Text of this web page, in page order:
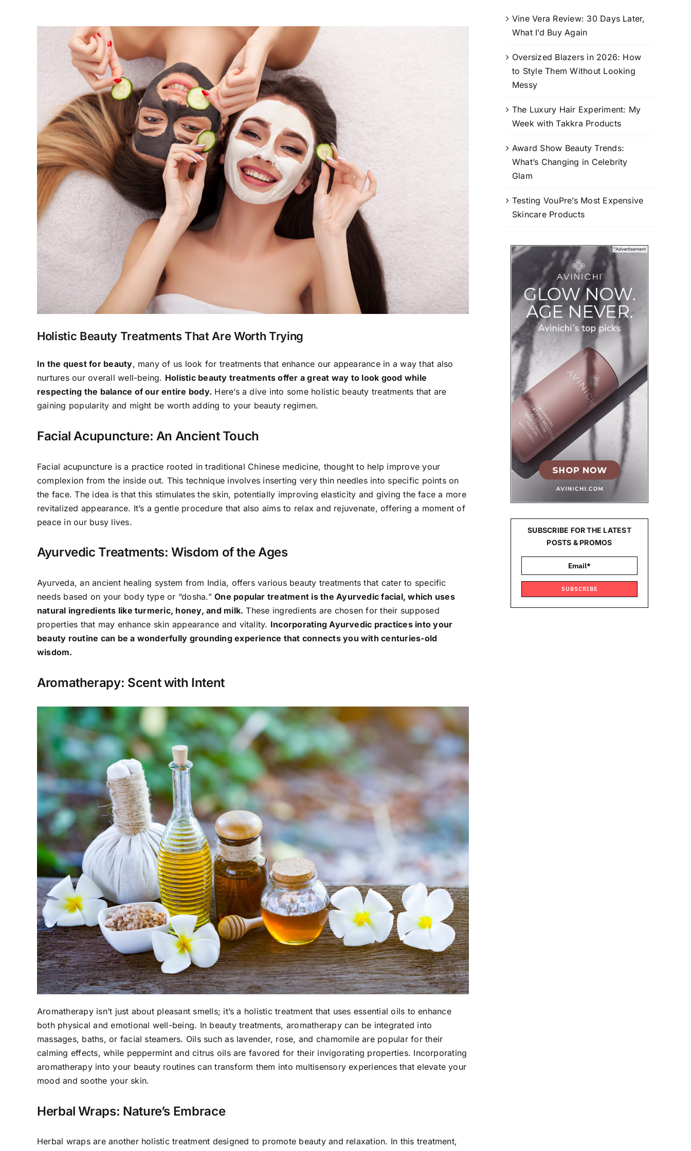
Holistic Beauty Treatments That Are Worth Trying
In the quest for beauty, many of us look for treatments that enhance our appearance in a way that also
nurtures our overall well-being. Holistic beauty treatments offer a great way to look good while
respecting the balance of our entire body. Here’s a dive into some holistic beauty treatments that are
gaining popularity and might be worth adding to your beauty regimen.
Facial Acupuncture: An Ancient Touch
Facial acupuncture is a practice rooted in traditional Chinese medicine, thought to help improve your
complexion from the inside out. This technique involves inserting very thin needles into specific points on
the face. The idea is that this stimulates the skin, potentially improving elasticity and giving the face a more
revitalized appearance. It’s a gentle procedure that also aims to relax and rejuvenate, offering a moment of
peace in our busy lives.
Ayurvedic Treatments: Wisdom of the Ages
Ayurveda, an ancient healing system from India, offers various beauty treatments that cater to specific
needs based on your body type or “dosha.”One popular treatment is the Ayurvedic facial, which uses
natural ingredients like turmeric, honey, and milk. These ingredients are chosen for their supposed
properties that may enhance skin appearance and vitality. Incorporating Ayurvedic practices into your
beauty routine can be a wonderfully grounding experience that connects you with centuries-old
wisdom.
Aromatherapy: Scent with Intent
Aromatherapy isn’t just about pleasant smells; it’s a holistic treatment that uses essential oils to enhance
both physical and emotional well-being. In beauty treatments, aromatherapy can be integrated into
massages, baths, or facial steamers. Oils such as lavender, rose, and chamomile are popular for their
calming effects, while peppermint and citrus oils are favored for their invigorating properties. Incorporating
aromatherapy into your beauty routines can transform them into multisensory experiences that elevate your
mood and soothe your skin.
Herbal Wraps: Nature’s Embrace
Herbal wraps are another holistic treatment designed to promote beauty and relaxation. In this treatment,
Vine Vera Review: 30 Days Later,
What I’d Buy Again
Oversized Blazers in 2026: How
to Style Them Without Looking
Messy
The Luxury Hair Experiment: My
Week with Takkra Products
Award Show Beauty Trends:
What’s Changing in Celebrity
Glam
Testing VouPre’s Most Expensive
Skincare Products
SUBSCRIBE FOR THE LATEST
POSTS & PROMOS
SUBSCRIBE